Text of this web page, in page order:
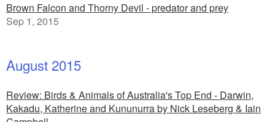
Brown Falcon and Thorny Devil - predator and prey
Sep 1, 2015
August 2015
Review: Birds & Animals of Australia's Top End - Darwin,
Kakadu, Katherine and Kununurra by Nick Leseberg & Iain